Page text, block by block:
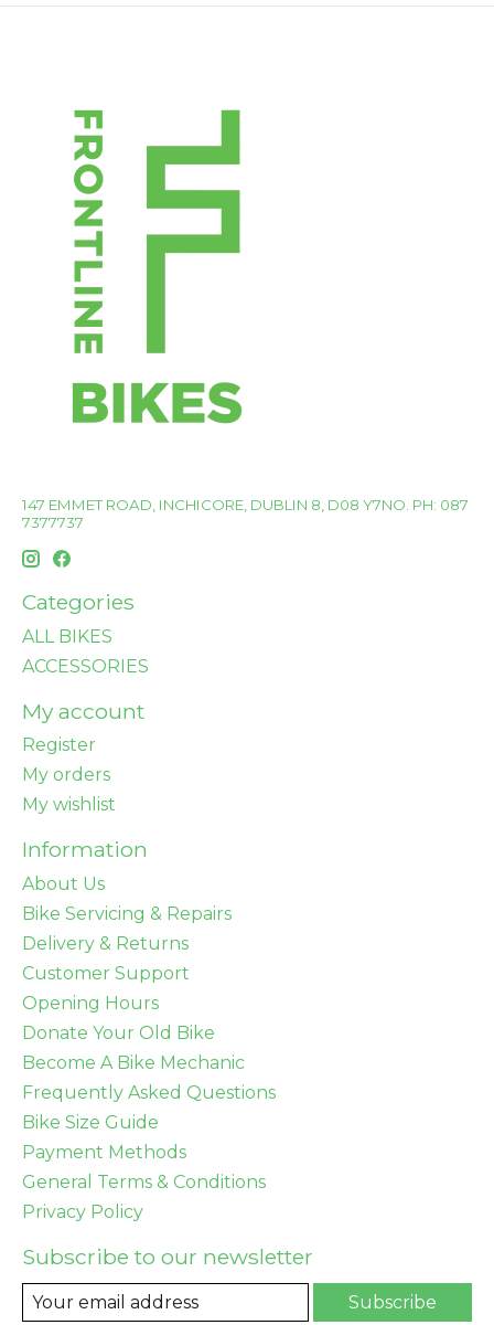
147 EMMET ROAD, INCHICORE, DUBLIN 8, D08 Y7NO. PH: 087
7377737
Categories
ALL BIKES
ACCESSORIES
My account
Register
My orders
My wishlist
Information
About Us
Bike Servicing & Repairs
Delivery & Returns
Customer Support
Opening Hours
Donate Your Old Bike
Become A Bike Mechanic
Frequently Asked Questions
Bike Size Guide
Payment Methods
General Terms & Conditions
Privacy Policy
Subscribe to our newsletter
Subscribe